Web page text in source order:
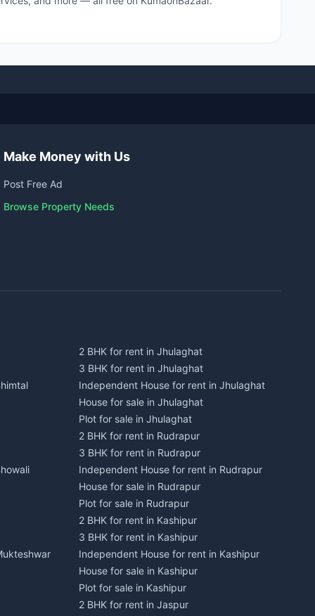
Make Money with Us
Post Free Ad
Browse Property Needs
2 BHK for rent in Jhulaghat
3 BHK for rent in Jhulaghat
Independent House for rent in Jhulaghat
House for sale in Jhulaghat
Plot for sale in Jhulaghat
2 BHK for rent in Rudrapur
3 BHK for rent in Rudrapur
Independent House for rent in Rudrapur
House for sale in Rudrapur
Plot for sale in Rudrapur
2 BHK for rent in Kashipur
3 BHK for rent in Kashipur
Independent House for rent in Kashipur
House for sale in Kashipur
Plot for sale in Kashipur
2 BHK for rent in Jaspur